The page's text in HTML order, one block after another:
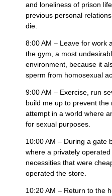
and loneliness of prison
previous personal
die.
8:00 AM – Leave for work
the gym, a most
environment, because it
sperm from homosexual
9:00 AM – Exercise, run
build me up to prevent
attempt in a world where
for sexual purposes.
10:00 AM – During a gate
where a privately
necessities that were
operated the store.
10:20 AM – Return to the